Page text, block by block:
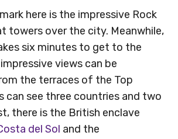
here is the impressive Rock
towers over the city. Meanwhile,
six minutes to get to the
views can be
the terraces of the Top
can see three countries and two
there is the British enclave
del Sol and the